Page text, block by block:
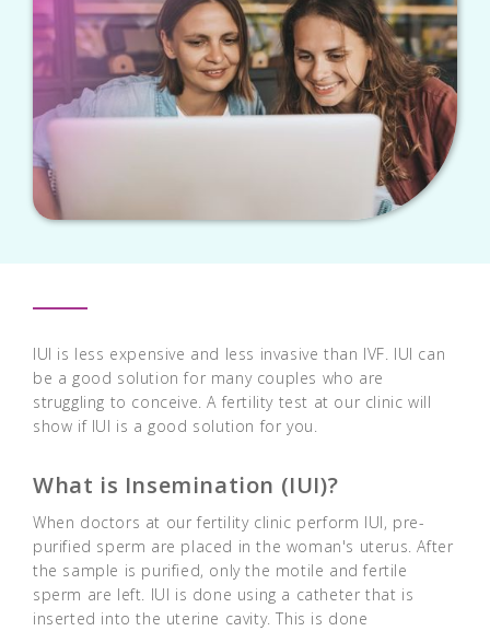
IUI is less expensive and less invasive than IVF. IUI can
be a good solution for many couples who are
struggling to conceive. A fertility test at our clinic will
show if IUI is a good solution for you.
What is Insemination (IUI)?
When doctors at our fertility clinic perform IUI, pre-
purified sperm are placed in the woman's uterus. After
the sample is purified, only the motile and fertile
sperm are left. IUI is done using a catheter that is
inserted into the uterine cavity. This is done